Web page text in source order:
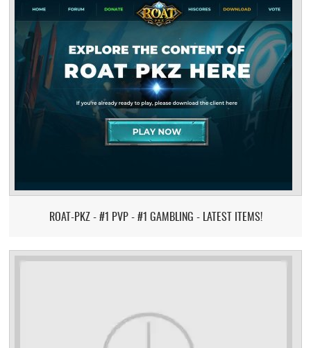
ROAT-PKZ - #1 PVP - #1 GAMBLING - LATEST ITEMS!